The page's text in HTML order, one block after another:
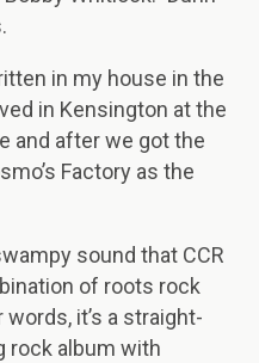
in my house in the
in Kensington at the
and after we got the
Factory as the
sound that CCR
of roots rock
it’s a straight-
rock album with